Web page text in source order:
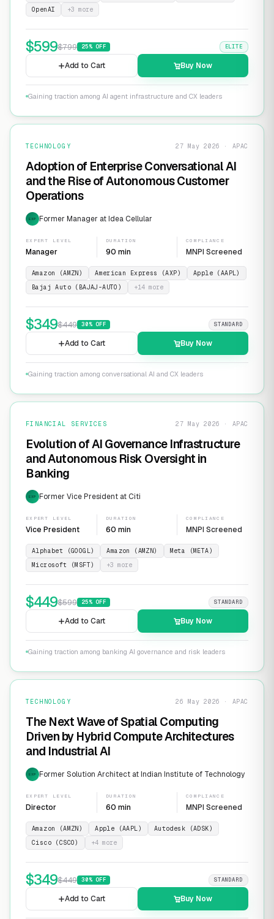
OpenAI
+3 more
$599$799 25% OFF ELITE
Add to Cart Buy Now
Gaining traction among AI agent infrastructure and CX leaders
TECHNOLOGY 27 May 2026 · APAC
Adoption of Enterprise Conversational AI
and the Rise of Autonomous Customer
Operations
EXP Former Manager at Idea Cellular
EXPERT LEVEL
Manager
DURATION
90 min
COMPLIANCE
MNPI Screened
Amazon (AMZN) American Express (AXP)
Apple (AAPL)
Bajaj Auto (BAJAJ-AUTO)
+14 more
$349$449 30% OFF STANDARD
Add to Cart Buy Now
Gaining traction among conversational AI and CX leaders
FINANCIAL SERVICES 27 May 2026 · APAC
Evolution of AI Governance Infrastructure
and Autonomous Risk Oversight in
Banking
EXP Former Vice President at Citi
EXPERT LEVEL
Vice President
DURATION
60 min
COMPLIANCE
MNPI Screened
Alphabet (GOOGL) Amazon (AMZN)
Meta (META)
Microsoft (MSFT)
+3 more
$449$599 25% OFF STANDARD
Add to Cart Buy Now
Gaining traction among banking AI governance and risk leaders
TECHNOLOGY 26 May 2026 · APAC
The Next Wave of Spatial Computing
Driven by Hybrid Compute Architectures
and Industrial AI
EXP Former Solution Architect at Indian Institute of Technology
EXPERT LEVEL
Director
DURATION
60 min
COMPLIANCE
MNPI Screened
Amazon (AMZN) Apple (AAPL)
Autodesk (ADSK)
Cisco (CSCO)
+4more
$349$449 30% OFF STANDARD
Add to Cart Buy Now